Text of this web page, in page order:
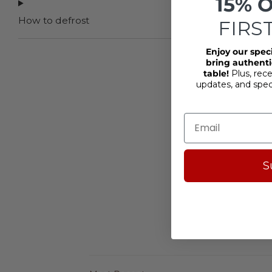
How to defrost
Enjoy our
bring
table! Plus,
updates, and